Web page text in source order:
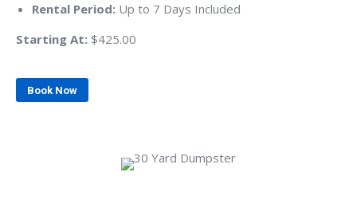
Rental Period: Up to 7 Days Included
Starting At: $425.00
Book Now